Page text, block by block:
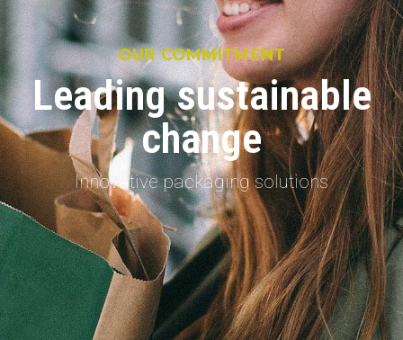
OUR COMMITMENT
Leading sustainable
change
Innovative packaging solutions